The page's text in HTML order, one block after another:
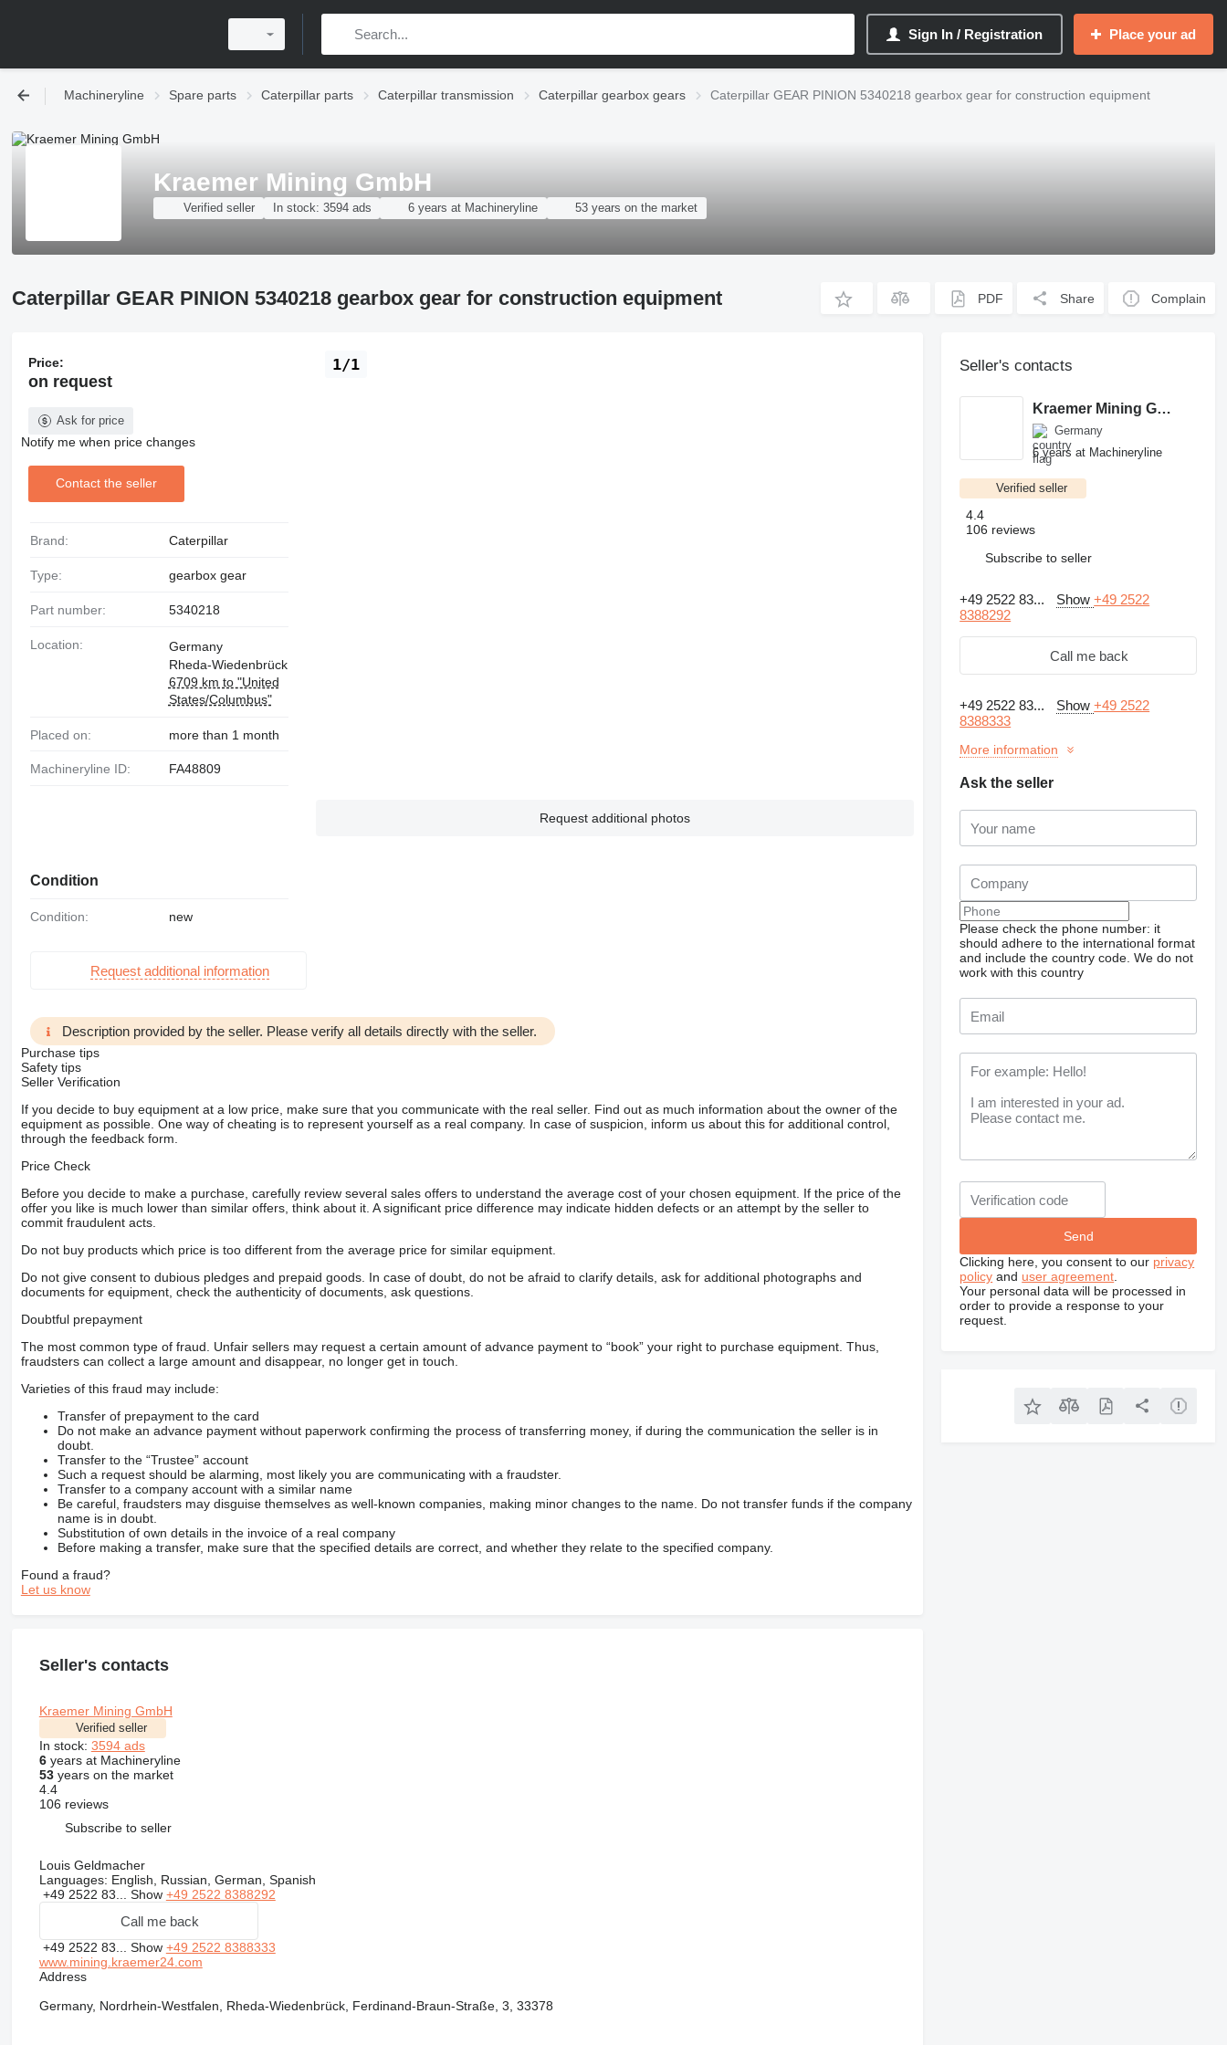
Sign In / Registration Place your ad
Machineryline Spare parts Caterpillar parts Caterpillar transmission Caterpillar gearbox gears Caterpillar GEAR PINION 5340218 gearbox gear for construction equipment
Kraemer Mining GmbH
Verified seller In stock: 3594 ads 6 years at Machineryline 53 years on the market
Caterpillar GEAR PINION 5340218 gearbox gear for construction equipment PDF Share Complain
1/1
Request additional photos
Price:
on request
Ask for price
Notify me when price changes
Contact the seller
Brand: Caterpillar
Type: gearbox gear
Part number: 5340218
Location:
Germany
Rheda-Wiedenbrück
6709 km to "United
States/Columbus"
Placed on: more than 1 month
Machineryline ID: FA48809
Condition
Condition: new
Request additional information
Description provided by the seller. Please verify all details directly with the seller.
Purchase tips
Safety tips
Seller Verification
If you decide to buy equipment at a low price, make sure that you communicate with the real seller. Find out as much information about the owner of the
equipment as possible. One way of cheating is to represent yourself as a real company. In case of suspicion, inform us about this for additional control,
through the feedback form.
Price Check
Before you decide to make a purchase, carefully review several sales offers to understand the average cost of your chosen equipment. If the price of the
offer you like is much lower than similar offers, think about it. A significant price difference may indicate hidden defects or an attempt by the seller to
commit fraudulent acts.
Do not buy products which price is too different from the average price for similar equipment.
Do not give consent to dubious pledges and prepaid goods. In case of doubt, do not be afraid to clarify details, ask for additional photographs and
documents for equipment, check the authenticity of documents, ask questions.
Doubtful prepayment
The most common type of fraud. Unfair sellers may request a certain amount of advance payment to “book” your right to purchase equipment. Thus,
fraudsters can collect a large amount and disappear, no longer get in touch.
Varieties of this fraud may include:
Transfer of prepayment to the card
Do not make an advance payment without paperwork confirming the process of transferring money, if during the communication the seller is in
doubt.
Transfer to the “Trustee” account
Such a request should be alarming, most likely you are communicating with a fraudster.
Transfer to a company account with a similar name
Be careful, fraudsters may disguise themselves as well-known companies, making minor changes to the name. Do not transfer funds if the company
name is in doubt.
Substitution of own details in the invoice of a real company
Before making a transfer, make sure that the specified details are correct, and whether they relate to the specified company.
Found a fraud?
Let us know
Seller's contacts
Kraemer Mining GmbH
Verified seller
In stock: 3594 ads
6years at Machineryline
53years on the market
4.4
106 reviews
Subscribe to seller
Louis Geldmacher
Languages: English, Russian, German, Spanish
+49 2522 83... Show +49 2522 8388292
Call me back
+49 2522 83... Show +49 2522 8388333
www.mining.kraemer24.com
Address
Germany, Nordrhein-Westfalen, Rheda-Wiedenbrück, Ferdinand-Braun-Straße, 3, 33378
Seller's contacts
Kraemer Mining GmbH
Germany
6 years at Machineryline
Verified seller
4.4
106 reviews
Subscribe to seller
+49 2522 83... Show+49 2522
8388292
Call me back
+49 2522 83... Show+49 2522
8388333
More information
Ask the seller
Please check the phone number: it
should adhere to the international format
and include the country code. We do not
work with this country
Clicking here, you consent to our privacy
policy and user agreement
Your personal data will be processed in
order to provide a response to your
request.